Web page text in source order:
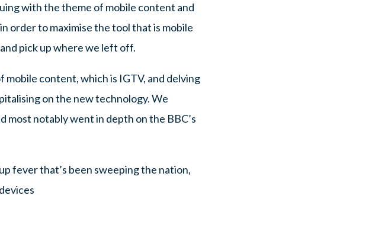
with the theme of mobile content and
order to maximise the tool that is mobile
pick up where we left off.
content, which is IGTV, and delving
on the new technology. We
most notably went in depth on the BBC’s
fever that’s been sweeping the nation,